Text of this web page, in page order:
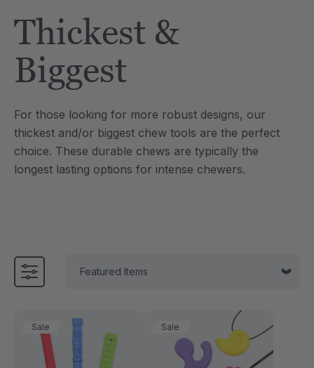
Thickest &
Biggest
For those looking for more robust designs, our
thickest and/or biggest chew tools are the perfect
choice. These durable chews are typically the
longest lasting options for intense chewers.
Saber® Sensory
each
A$25.46
A$19.09
each
Details
Sale Sale